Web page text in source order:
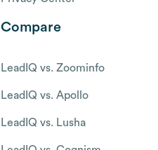
Compare
LeadIQ vs. Zoominfo
LeadIQ vs. Apollo
LeadIQ vs. Lusha